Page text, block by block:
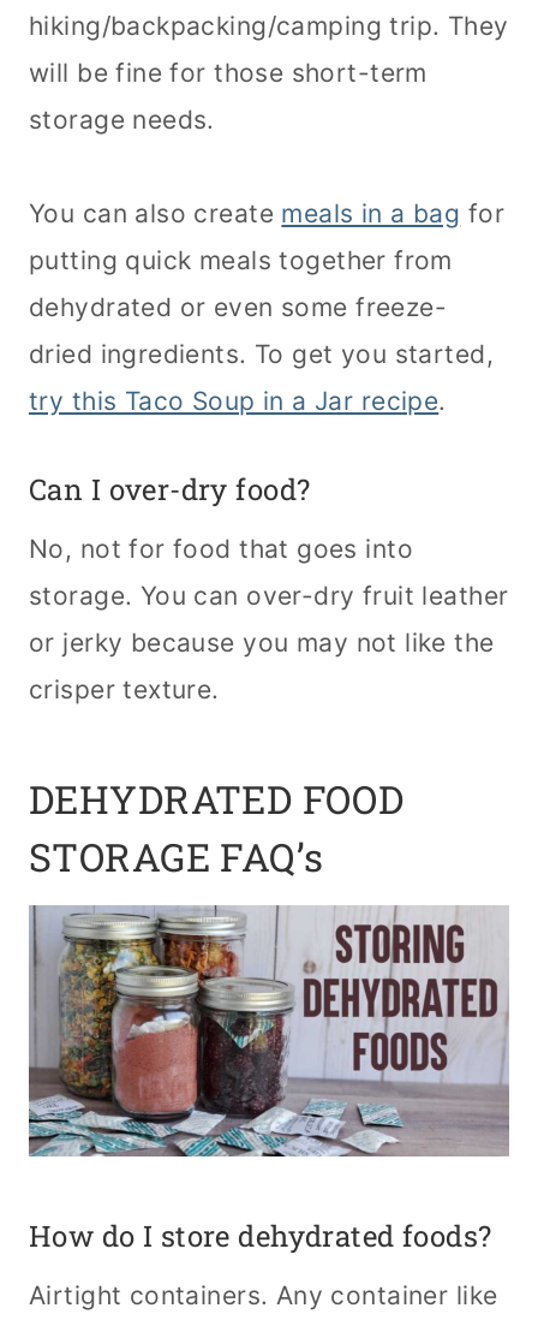
hiking/backpacking/camping trip. They
will be fine for those short-term
storage needs.
You can also create meals in a bag for
putting quick meals together from
dehydrated or even some freeze-
dried ingredients. To get you started,
try this Taco Soup in a Jar recipe.
Can I over-dry food?
No, not for food that goes into
storage. You can over-dry fruit leather
or jerky because you may not like the
crisper texture.
DEHYDRATED FOOD
STORAGE FAQ’s
How do I store dehydrated foods?
Airtight containers. Any container like